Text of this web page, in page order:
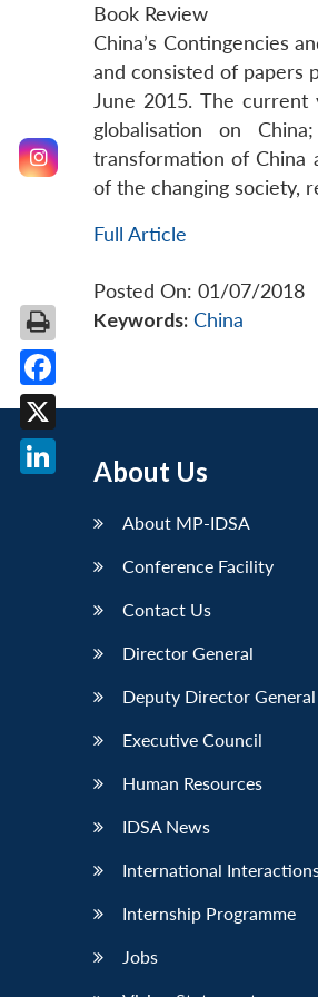
Book Review
China’s Contingencies
and consisted of papers
June 2015. The
globalisation on
transformation of China
of the changing society,
Full Article
Posted On: 01/07/2018
Keywords: China
About Us
About MP-IDSA
Conference Facility
Contact Us
Director General
Deputy Director General
Executive Council
Human Resources
IDSA News
International
Internship Programme
Jobs
Facebook
X